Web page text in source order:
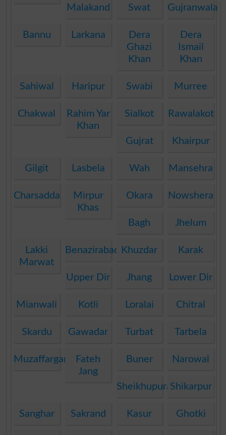
Malakand Swat Gujranwala
Bannu Larkana
Dera
Ghazi
Khan
Dera
Ismail
Khan
Sahiwal Haripur Swabi Murree
Chakwal
Rahim Yar
Khan
Sialkot Rawalakot
Gujrat Khairpur
Gilgit Lasbela Wah Mansehra
Charsadda
Mirpur
Khas
Okara Nowshera
Bagh Jhelum
Lakki
Marwat
Benazirabad Khuzdar Karak
Upper Dir Jhang Lower Dir
Mianwali Kotli Loralai Chitral
Skardu Gawadar Turbat Tarbela
Muzaffargarh
Fateh
Jang
Buner Narowal
SheikhupuraShikarpur
Sanghar Sakrand Kasur Ghotki